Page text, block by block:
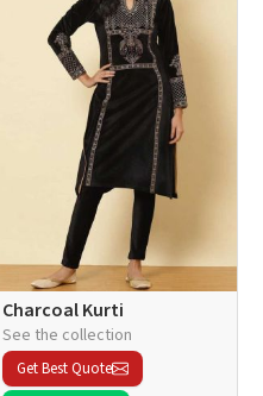
Charcoal Kurti
See the collection
Get Best Quote